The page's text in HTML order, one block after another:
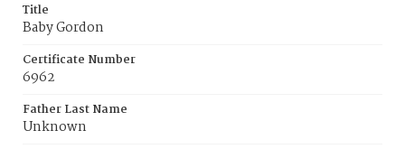
Title
Baby Gordon
Certificate Number
6962
Father Last Name
Unknown